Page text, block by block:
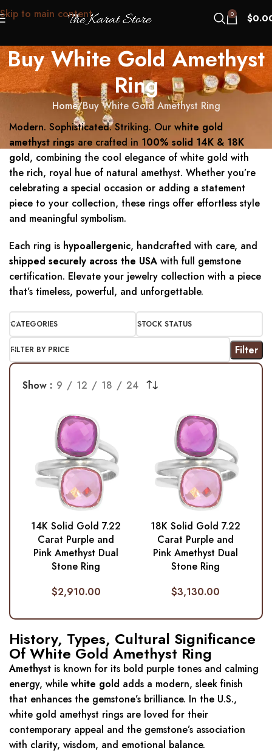
Skip to main content 0 $
Buy White Gold Amethyst
Ring
Home Buy White Gold Amethyst Ring
Modern. Sophisticated. Striking. Our white gold
amethyst rings are crafted in 100% solid 14K & 18K
gold, combining the cool elegance of white gold with
the rich, royal hue of natural amethyst. Whether you’re
celebrating a special occasion or adding a statement
piece to your collection, these rings offer effortless style
and meaningful symbolism.
Each ring is hypoallergenic, handcrafted with care, and
shipped securely across the USA with full gemstone
certification. Elevate your jewelry collection with a piece
that’s timeless, powerful, and unforgettable.
CATEGORIES STOCK STATUS
FILTER BY PRICE Filter
Show 9 12 18 24
14K Solid Gold 7.22
Carat Purple and
Pink Amethyst Dual
Stone Ring
$2,910.00
18K Solid Gold 7.22
Carat Purple and
Pink Amethyst Dual
Stone Ring
$3,130.00
History, Types, Cultural Significance
Of White Gold Amethyst Ring
Amethyst is known for its bold purple tones and calming
energy, while white gold adds a modern, sleek finish
that enhances the gemstone’s brilliance. In the U.S.,
white gold amethyst rings are loved for their
contemporary appeal and the gemstone’s association
with clarity, wisdom, and emotional balance.